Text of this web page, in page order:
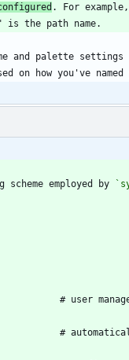
employed by